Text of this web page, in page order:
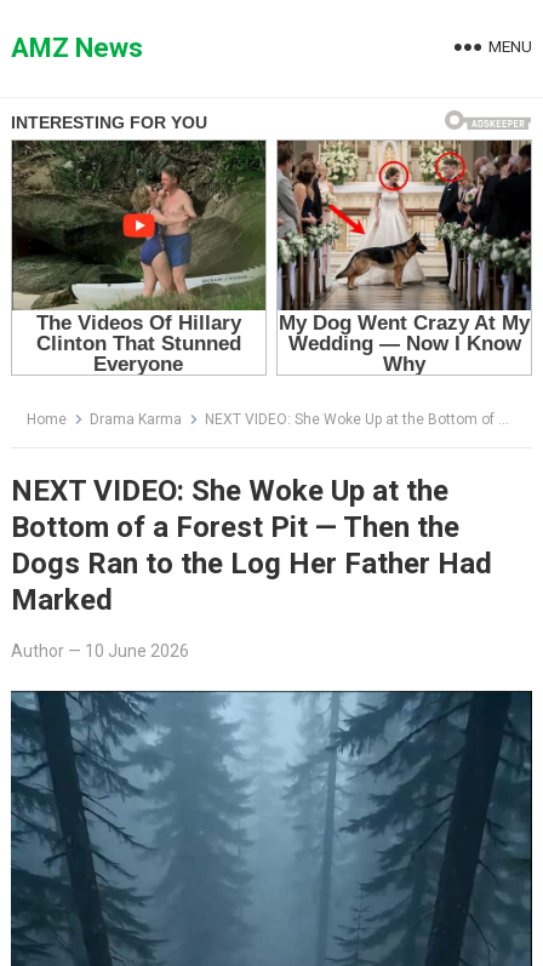
toAMZ News MENU
Home Drama Karma NEXT VIDEO: She Woke Up at the Bottom of a Forest Pit — Then the Dogs Ran to the Log Her Father Had Marked
NEXT VIDEO: She Woke Up at the
Bottom of a Forest Pit — Then the
Dogs Ran to the Log Her Father Had
Marked
Author— 10 June 2026